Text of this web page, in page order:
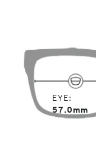
EYE
57.0mm